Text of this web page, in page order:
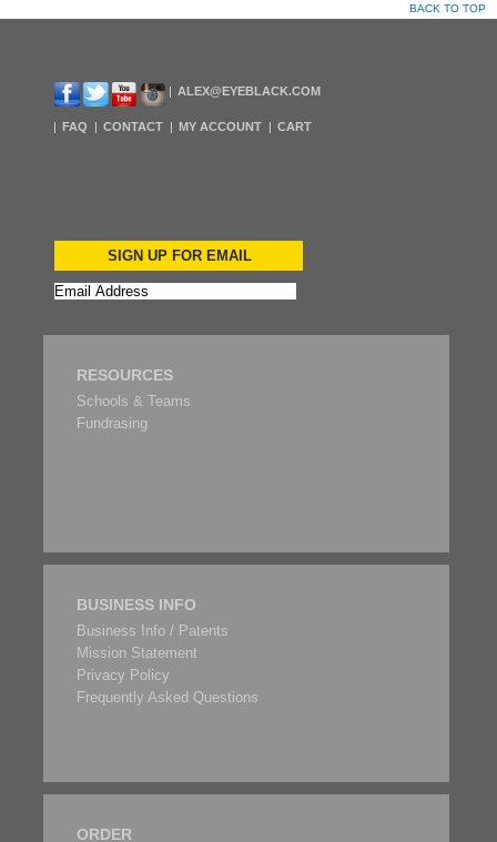
BACK TO TOP
ALEX@EYEBLACK.COM
FAQ CONTACT MY ACCOUNT CART
SIGN UP FOR EMAIL
RESOURCES
Schools & Teams
Fundrasing
BUSINESS INFO
Business Info / Patents
Mission Statement
Privacy Policy
Frequently Asked Questions
ORDER